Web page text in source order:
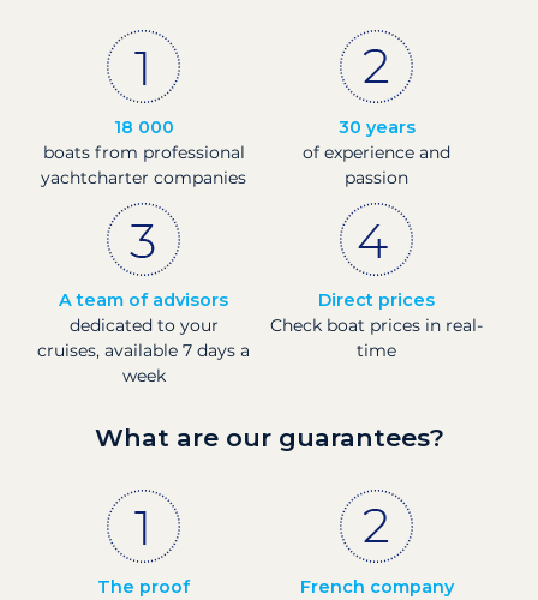
18 000
boats from professional
yachtcharter companies
30 years
of experience and
passion
A team of advisors
dedicated to your
cruises, available 7 days a
week
Direct prices
Check boat prices in real-
time
What are our guarantees?
The proof
French company